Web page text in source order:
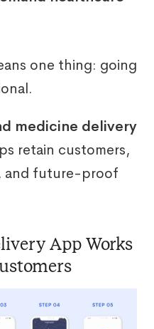
one thing: going
medicine delivery
retain customers,
and future-proof
App Works